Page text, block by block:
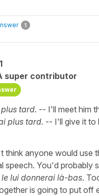
1
super contributor
tard. -- I'll meet him
plus tard. -- I'll give it to
think anyone would use
speech. You'd probably
le lui donnerai là-bas.
is going to put off